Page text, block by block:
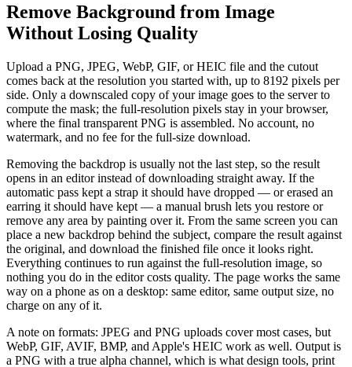
Remove Background from Image
Without Losing Quality
Upload a PNG, JPEG, WebP, GIF, or HEIC file and the cutout
comes back at the resolution you started with, up to 8192 pixels per
side. Only a downscaled copy of your image goes to the server to
compute the mask; the full-resolution pixels stay in your browser,
where the final transparent PNG is assembled. No account, no
watermark, and no fee for the full-size download.
Removing the backdrop is usually not the last step, so the result
opens in an editor instead of downloading straight away. If the
automatic pass kept a strap it should have dropped — or erased an
earring it should have kept — a manual brush lets you restore or
remove any area by painting over it. From the same screen you can
place a new backdrop behind the subject, compare the result against
the original, and download the finished file once it looks right.
Everything continues to run against the full-resolution image, so
nothing you do in the editor costs quality. The page works the same
way on a phone as on a desktop: same editor, same output size, no
charge on any of it.
A note on formats: JPEG and PNG uploads cover most cases, but
WebP, GIF, AVIF, BMP, and Apple's HEIC work as well. Output is
a PNG with a true alpha channel, which is what design tools, print